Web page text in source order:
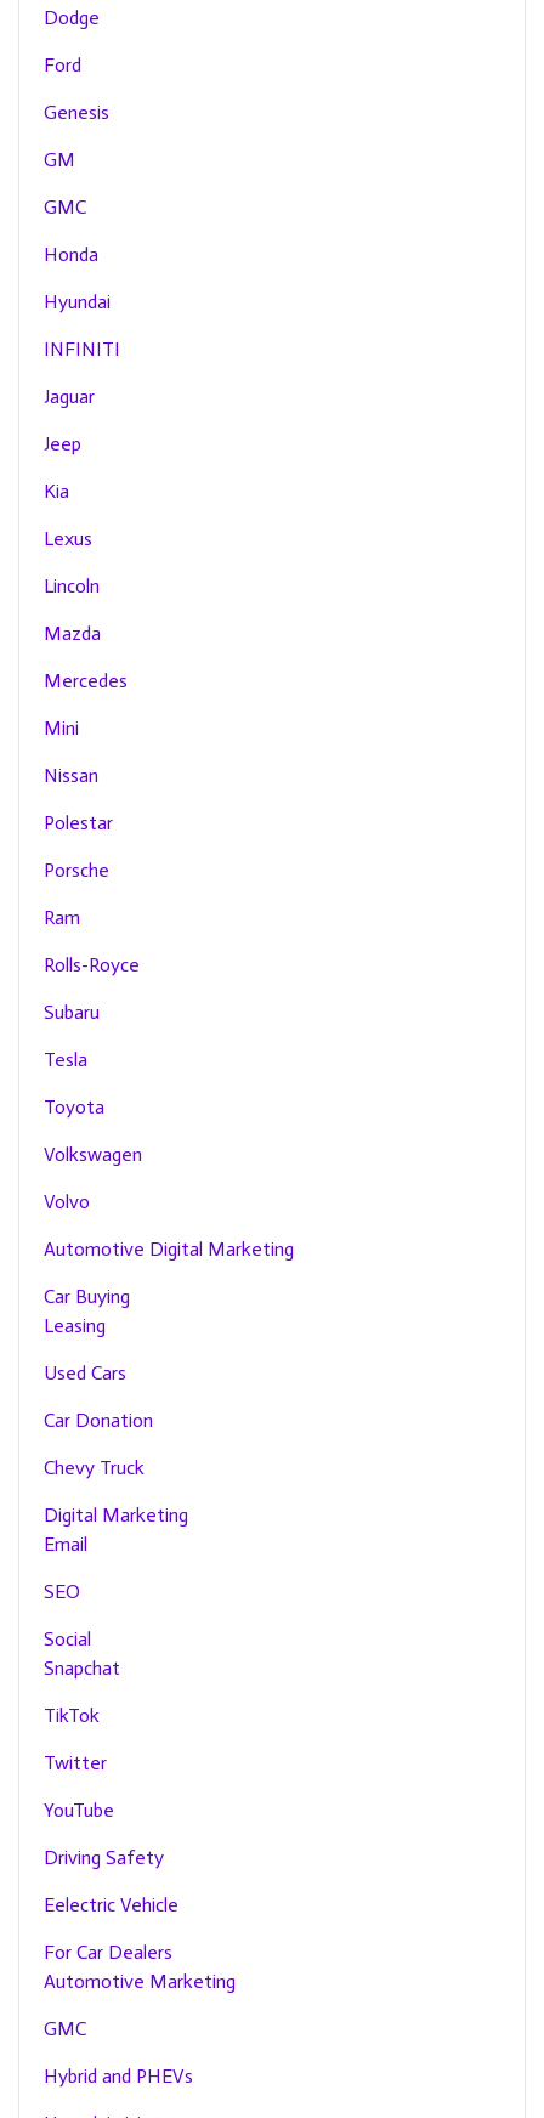
Dodge
Ford
Genesis
GM
GMC
Honda
Hyundai
INFINITI
Jaguar
Jeep
Kia
Lexus
Lincoln
Mazda
Mercedes
Mini
Nissan
Polestar
Porsche
Ram
Rolls-Royce
Subaru
Tesla
Toyota
Volkswagen
Volvo
Automotive Digital Marketing
Car Buying
Leasing
Used Cars
Car Donation
Chevy Truck
Digital Marketing
Email
SEO
Social
Snapchat
TikTok
Twitter
YouTube
Driving Safety
Eelectric Vehicle
For Car Dealers
Automotive Marketing
GMC
Hybrid and PHEVs